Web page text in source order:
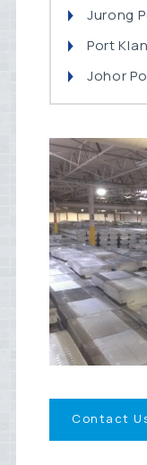
Jurong
Port
Johor
Contact